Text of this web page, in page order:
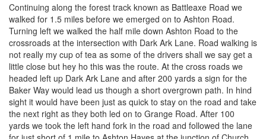
Continuing along the forest track known as Battleaxe Road we
walked for 1.5 miles before we emerged on to Ashton Road.
Turning left we walked the half mile down Ashton Road to the
crossroads at the intersection with Dark Ark Lane. Road walking is
not really my cup of tea as some of the drivers shall we say get a
little close but hey ho this was the route. At the cross roads we
headed left up Dark Ark Lane and after 200 yards a sign for the
Baker Way would lead us though a short overgrown path. In hind
sight it would have been just as quick to stay on the road and take
the next right as they both led on to Grange Road. After 100
yards we took the left hand fork in the road and followed the lane